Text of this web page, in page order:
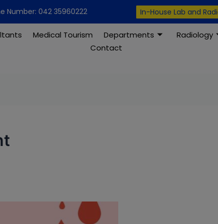
Number: 042 35960222 In-House Lab and
Medical Tourism Departments Radiology
Contact
modal-check